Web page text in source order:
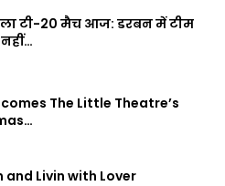
टी-20 मैच आज: डरबन में टीम
The Little Theatre’s
and Livin with Lover